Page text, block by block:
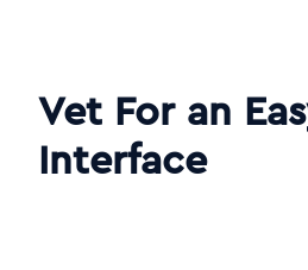
Vet For an
Interface